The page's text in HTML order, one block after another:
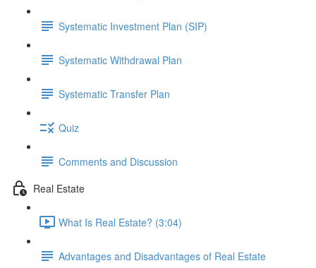
Systematic Investment Plan (SIP)
Systematic Withdrawal Plan
Systematic Transfer Plan
Quiz
Comments and Discussion
Real Estate
What Is Real Estate? (3:04)
Advantages and Disadvantages of Real Estate